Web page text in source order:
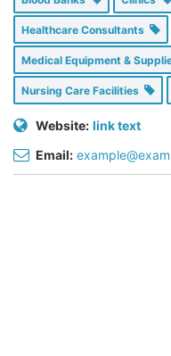
Healthcare Consultants
Medical Equipment &
Nursing Care Facilities
Website: link text
Email: